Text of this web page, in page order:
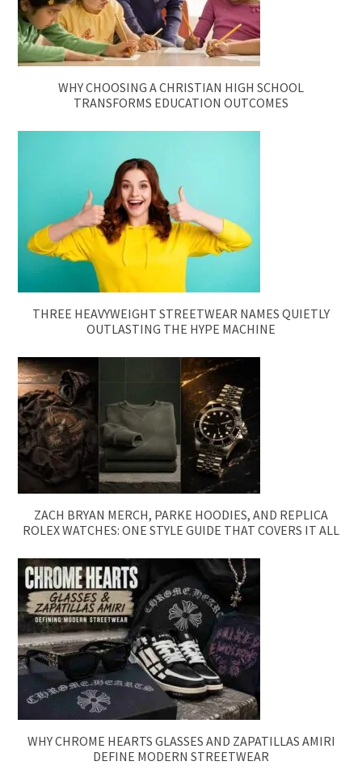
WHY CHOOSING A CHRISTIAN HIGH SCHOOL
TRANSFORMS EDUCATION OUTCOMES
THREE HEAVYWEIGHT STREETWEAR NAMES QUIETLY
OUTLASTING THE HYPE MACHINE
ZACH BRYAN MERCH, PARKE HOODIES, AND REPLICA
ROLEX WATCHES: ONE STYLE GUIDE THAT COVERS IT ALL
WHY CHROME HEARTS GLASSES AND ZAPATILLAS AMIRI
DEFINE MODERN STREETWEAR